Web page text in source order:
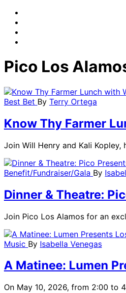
Pico Los
Best Bet By Terry Ortega
Know Thy Farmer
Join Will Henry and Kali
Benefit/Fundraiser/Gala By
Dinner & Theatre:
Join Pico Los Alamos for an
Music By Isabella Venegas
A Matinee: Lumen
On May 10, 2026, from 2:00 to